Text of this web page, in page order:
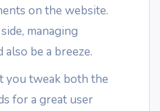
on the website.
managing
be a breeze.
you tweak both the
for a great user